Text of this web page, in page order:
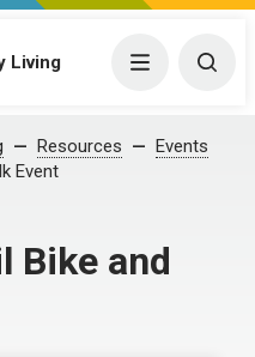
Living Menu
Resources
Events
Event
Bike and